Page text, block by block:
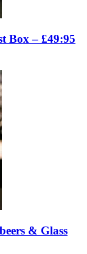
Box – £49:95
& Glass